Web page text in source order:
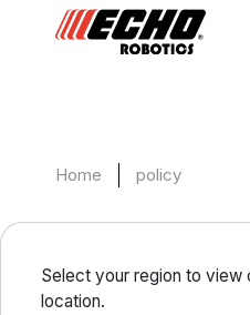
Home policy
Data
Select your region to
location.